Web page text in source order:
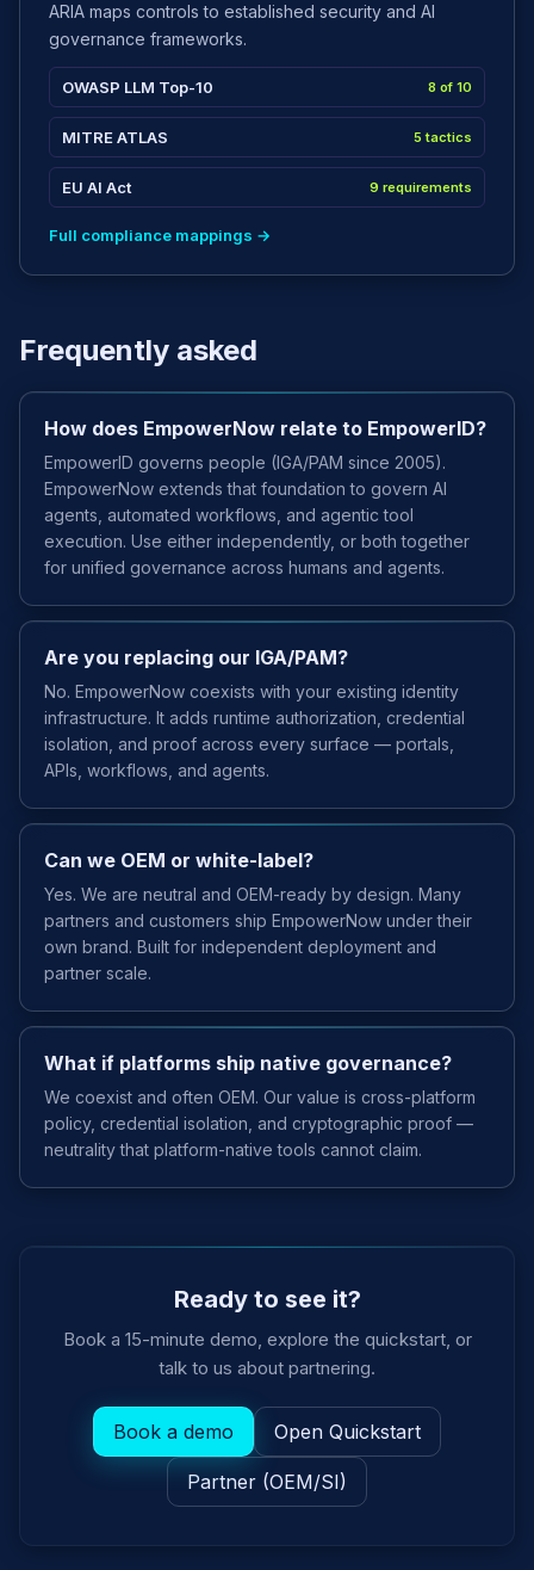
ARIA maps controls to established security and AI
governance frameworks.
OWASP LLM Top-10 8 of 10
MITRE ATLAS 5 tactics
EU AI Act 9 requirements
Full compliance mappings →
Frequently asked
How does EmpowerNow relate to EmpowerID?
EmpowerID governs people (IGA/PAM since 2005).
EmpowerNow extends that foundation to govern AI
agents, automated workflows, and agentic tool
execution. Use either independently, or both together
for unified governance across humans and agents.
Are you replacing our IGA/PAM?
No. EmpowerNow coexists with your existing identity
infrastructure. It adds runtime authorization, credential
isolation, and proof across every surface — portals,
APIs, workflows, and agents.
Can we OEM or white-label?
Yes. We are neutral and OEM-ready by design. Many
partners and customers ship EmpowerNow under their
own brand. Built for independent deployment and
partner scale.
What if platforms ship native governance?
We coexist and often OEM. Our value is cross-platform
policy, credential isolation, and cryptographic proof —
neutrality that platform-native tools cannot claim.
Ready to see it?
Book a 15-minute demo, explore the quickstart, or
talk to us about partnering.
Book a demo Open Quickstart
Partner (OEM/SI)